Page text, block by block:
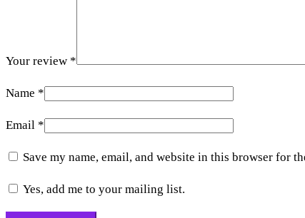
Your review *
Name *
Email *
Save my name, email, and website in this browser for
Yes, add me to your mailing list.